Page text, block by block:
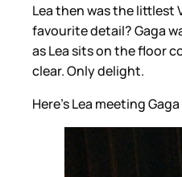
Lea then was the littlest
favourite detail? Gaga
as Lea sits on the floor
clear. Only delight.
Here's Lea meeting